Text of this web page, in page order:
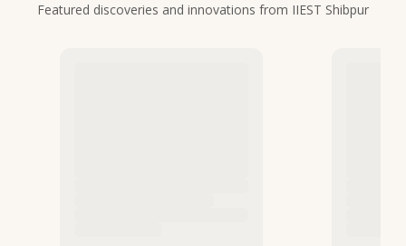
Featured discoveries and innovations from IIEST Shibpur